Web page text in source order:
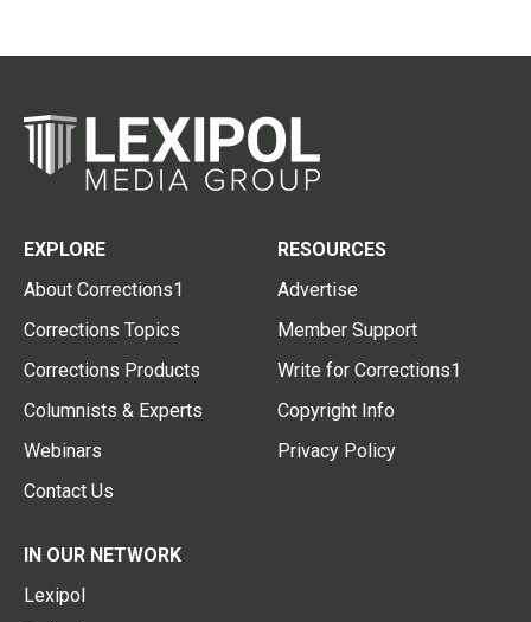
EXPLORE
About Corrections1
Corrections Topics
Corrections Products
Columnists & Experts
Webinars
Contact Us
RESOURCES
Advertise
Member Support
Write for Corrections1
Copyright Info
Privacy Policy
IN OUR NETWORK
Lexipol